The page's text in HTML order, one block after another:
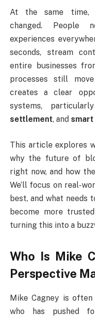
At the same time,
changed. People
experiences
seconds, stream
entire businesses
processes still
creates a clear
systems,
settlement, and
This article explores
why the future of
right now, and how
We’ll focus on real-
best, and what needs
become more
turning this into a
Who Is Mike
Perspective
Mike Cagney is
who has pushed